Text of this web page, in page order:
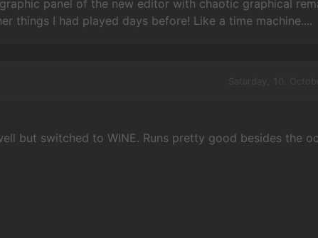
panel of the new editor with chaotic graphical
things I had played days before! Like a time machine....
but switched to WINE. Runs pretty good besides the